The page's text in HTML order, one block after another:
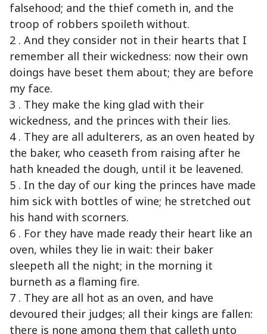
falsehood; and the thief cometh in, and the
troop of robbers spoileth without.
2 . And they consider not in their hearts that I
remember all their wickedness: now their own
doings have beset them about; they are before
my face.
3 . They make the king glad with their
wickedness, and the princes with their lies.
4 . They are all adulterers, as an oven heated by
the baker, who ceaseth from raising after he
hath kneaded the dough, until it be leavened.
5 . In the day of our king the princes have made
him sick with bottles of wine; he stretched out
his hand with scorners.
6 . For they have made ready their heart like an
oven, whiles they lie in wait: their baker
sleepeth all the night; in the morning it
burneth as a flaming fire.
7 . They are all hot as an oven, and have
devoured their judges; all their kings are fallen:
there is none among them that calleth unto